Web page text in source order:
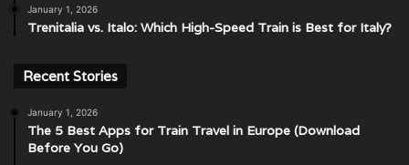
January 1, 2026
Trenitalia vs. Italo: Which High-Speed Train is Best for Italy?
Recent Stories
January 1, 2026
The 5 Best Apps for Train Travel in Europe (Download
Before You Go)